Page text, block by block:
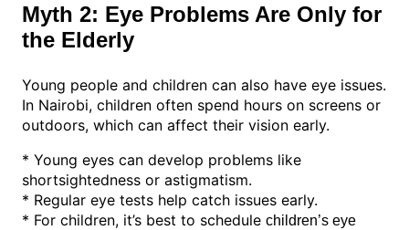
Myth 2: Eye Problems Are Only for
the Elderly
Young people and children can also have eye issues.
In Nairobi, children often spend hours on screens or
outdoors, which can affect their vision early.
* Young eyes can develop problems like
shortsightedness or astigmatism.
* Regular eye tests help catch issues early.
* For children, it’s best to schedule children’s eye